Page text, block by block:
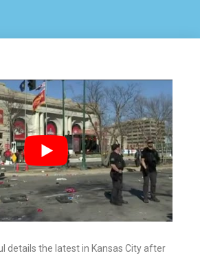
details the latest in Kansas City after